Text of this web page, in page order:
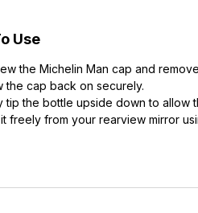
Use
the Michelin Man cap and
the cap back on securely.
tip the bottle upside down to allow
freely from your rearview mirror